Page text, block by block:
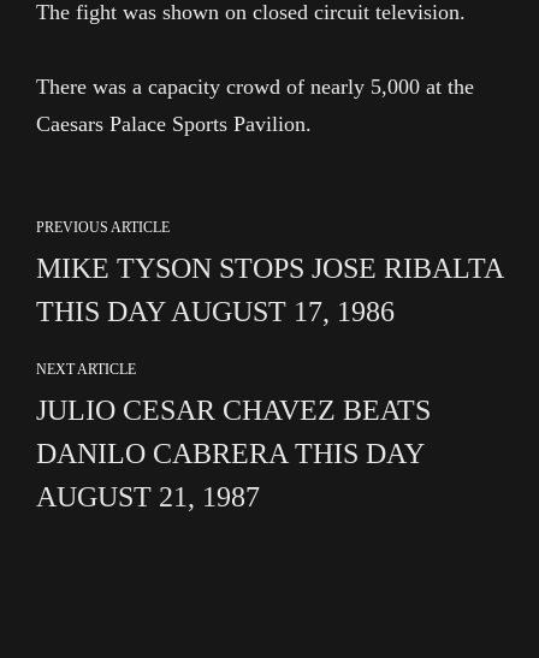
The fight was shown on closed circuit television.
There was a capacity crowd of nearly 5,000 at the
Caesars Palace Sports Pavilion.
PREVIOUS ARTICLE
MIKE TYSON STOPS JOSE RIBALTA
THIS DAY AUGUST 17, 1986
NEXT ARTICLE
JULIO CESAR CHAVEZ BEATS
DANILO CABRERA THIS DAY
AUGUST 21, 1987